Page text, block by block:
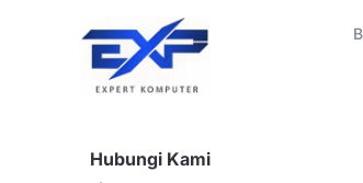
Hubungi Kami